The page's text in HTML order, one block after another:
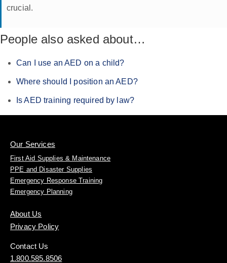
crucial.
People also asked about…
Can I use an AED on a child?
Where should I position an AED?
Is AED training required by law?
Our Services
First Aid Supplies & Maintenance
PPE and Disaster Supplies
Emergency Response Training
Emergency Planning
About Us
Privacy Policy
Contact Us
1.800.585.8506